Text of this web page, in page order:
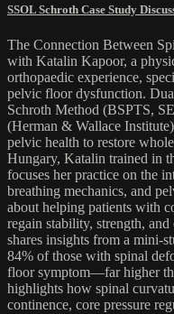
SSOL Schroth Case Study
The Connection Between
with Katalin Kapoor, a
orthopaedic experience,
pelvic floor dysfunction.
Schroth Method (BSPTS,
(Herman & Wallace
pelvic health to restore
Hungary, Katalin trained in
focuses her practice on the
breathing mechanics, and
about helping patients with
regain stability, strength,
shares insights from a mini-
84% of those with spinal
floor symptom—far higher
highlights how spinal
continence, core pressure